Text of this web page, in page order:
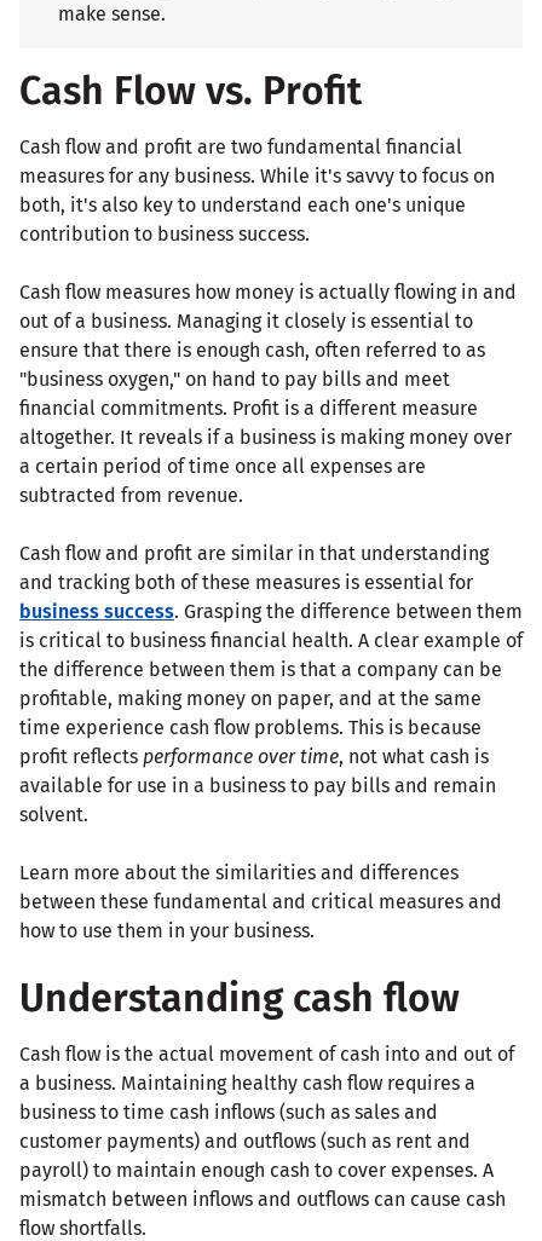
make sense.
Cash Flow vs. Profit
Cash flow and profit are two fundamental financial
measures for any business. While it's savvy to focus on
both, it's also key to understand each one's unique
contribution to business success.
Cash flow measures how money is actually flowing in and
out of a business. Managing it closely is essential to
ensure that there is enough cash, often referred to as
"business oxygen," on hand to pay bills and meet
financial commitments. Profit is a different measure
altogether. It reveals if a business is making money over
a certain period of time once all expenses are
subtracted from revenue.
Cash flow and profit are similar in that understanding
and tracking both of these measures is essential for
business success. Grasping the difference between them
is critical to business financial health. A clear example of
the difference between them is that a company can be
profitable, making money on paper, and at the same
time experience cash flow problems. This is because
profit reflects performance over time, not what cash is
available for use in a business to pay bills and remain
solvent.
Learn more about the similarities and differences
between these fundamental and critical measures and
how to use them in your business.
Understanding cash flow
Cash flow is the actual movement of cash into and out of
a business. Maintaining healthy cash flow requires a
business to time cash inflows (such as sales and
customer payments) and outflows (such as rent and
payroll) to maintain enough cash to cover expenses. A
mismatch between inflows and outflows can cause cash
flow shortfalls.